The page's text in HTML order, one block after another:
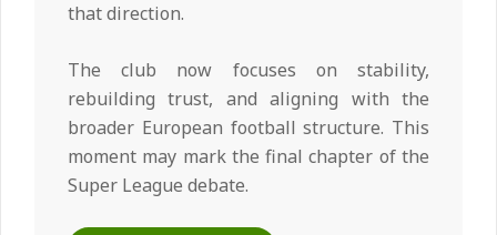
that direction.
The club now focuses on stability,
rebuilding trust, and aligning with the
broader European football structure. This
moment may mark the final chapter of the
Super League debate.